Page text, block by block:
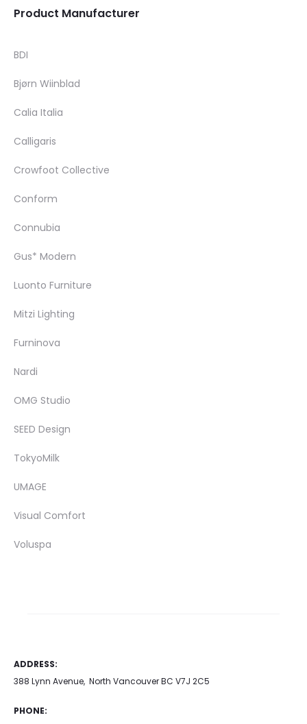
Product Manufacturer
BDI
Bjørn Wiinblad
Calia Italia
Calligaris
Crowfoot Collective
Conform
Connubia
Gus* Modern
Luonto Furniture
Mitzi Lighting
Furninova
Nardi
OMG Studio
SEED Design
TokyoMilk
UMAGE
Visual Comfort
Voluspa
ADDRESS:
388 Lynn Avenue, North Vancouver BC V7J 2C5
PHONE: